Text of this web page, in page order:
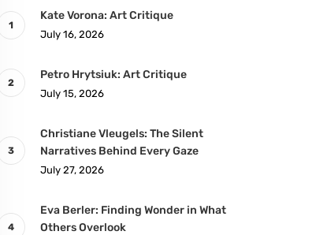
Kate Vorona: Art Critique
July 16, 2026
Petro Hrytsiuk: Art Critique
July 15, 2026
Christiane Vleugels: The Silent
Narratives Behind Every Gaze
July 27, 2026
Eva Berler: Finding Wonder in What
Others Overlook